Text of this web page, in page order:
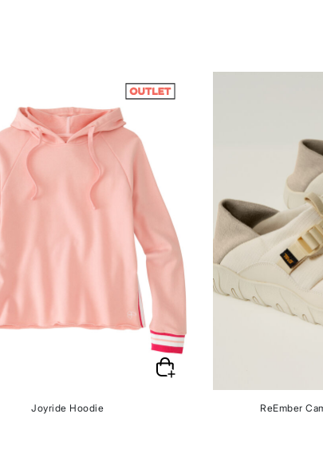
Joyride Hoodie ReEmber